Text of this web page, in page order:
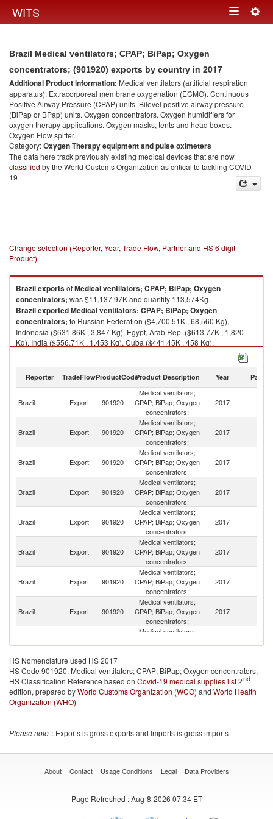
WITS Toggle
Brazil Medical ventilators; CPAP; BiPap; Oxygen
concentrators; (901920) exports by country in 2017
Additional Product information: Medical ventilators (artificial respiration
apparatus). Extracorporeal membrane oxygenation (ECMO). Continuous
Positive Airway Pressure (CPAP) units. Bilevel positive airway pressure
(BiPap or BPap) units. Oxygen concentrators. Oxygen humidifiers for
oxygen therapy applications. Oxygen masks, tents and head boxes.
Oxygen Flow spitter.
Category:Oxygen Therapy equipment and pulse oximeters
The data here track previously existing medical devices that are now
classified by the World Customs Organization as critical to tackling COVID-
19
Change selection (Reporter, Year, Trade Flow, Partner and HS 6 digit
Product)
BrazilexportsofMedical ventilators; CPAP; BiPap; Oxygen
concentrators; was $11,137.97K and quantity 113,574Kg.
BrazilexportedMedical ventilators; CPAP; BiPap; Oxygen
concentrators; to Russian Federation ($4,700.51K , 68,560 Kg),
Indonesia ($631.86K , 3,847 Kg), Egypt, Arab Rep. ($613.77K , 1,820
Kg), India ($556.71K , 1,453 Kg), Cuba ($441.45K , 458 Kg).
Medical ventilators; CPAP; BiPap; Oxygen concentrators; imports by
country in 2017
Reporter TradeFlowProductCodeProduct Description Year Partner
Brazil Export 901920
Medical ventilators;
CPAP; BiPap; Oxygen
concentrators;
2017
Brazil Export 901920
Medical ventilators;
CPAP; BiPap; Oxygen
concentrators;
2017
Brazil Export 901920
Medical ventilators;
CPAP; BiPap; Oxygen
concentrators;
2017
Brazil Export 901920
Medical ventilators;
CPAP; BiPap; Oxygen
concentrators;
2017
Brazil Export 901920
Medical ventilators;
CPAP; BiPap; Oxygen
concentrators;
2017
Brazil Export 901920
Medical ventilators;
CPAP; BiPap; Oxygen
concentrators;
2017
Brazil Export 901920
Medical ventilators;
CPAP; BiPap; Oxygen
concentrators;
2017
Brazil Export 901920
Medical ventilators;
CPAP; BiPap; Oxygen
concentrators;
2017
Medical ventilators;
Brazil Export 901920
CPAP; BiPap; Oxygen
concentrators;
2017
Brazil Export
Medical ventilators;
Brazil Export 901920
CPAP; BiPap; Oxygen
concentrators;
2017
concentrators;
concentrators;
HS Nomenclature used HS 2017
HS Code 901920: Medical ventilators; CPAP; BiPap; Oxygen concentrators;
HS Classification Reference based on Covid-19 medical supplies list2nd
edition, prepared byWorld Customs Organization (WCO) and World Health
Organization (WHO)
Please note : Exports is gross exports and Imports is gross imports
About Contact Usage Conditions Legal Data Providers
Page Refreshed : Aug-8-2026 07:34 ET